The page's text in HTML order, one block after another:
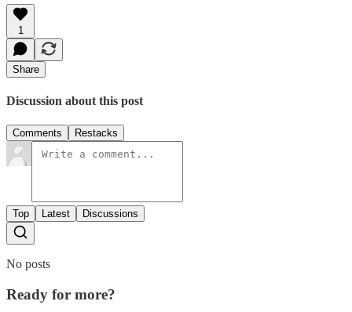
1
Share
Discussion about this post
Comments Restacks
Top Latest Discussions
No posts
Ready for more?